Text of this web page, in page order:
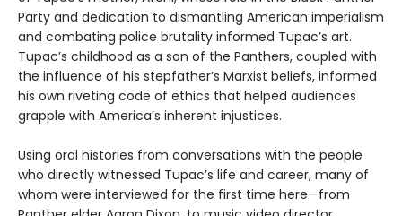
Party and dedication to dismantling American imperialism
and combating police brutality informed Tupac’s art.
Tupac’s childhood as a son of the Panthers, coupled with
the influence of his stepfather’s Marxist beliefs, informed
his own riveting code of ethics that helped audiences
grapple with America’s inherent injustices.
Using oral histories from conversations with the people
who directly witnessed Tupac’s life and career, many of
whom were interviewed for the first time here—from